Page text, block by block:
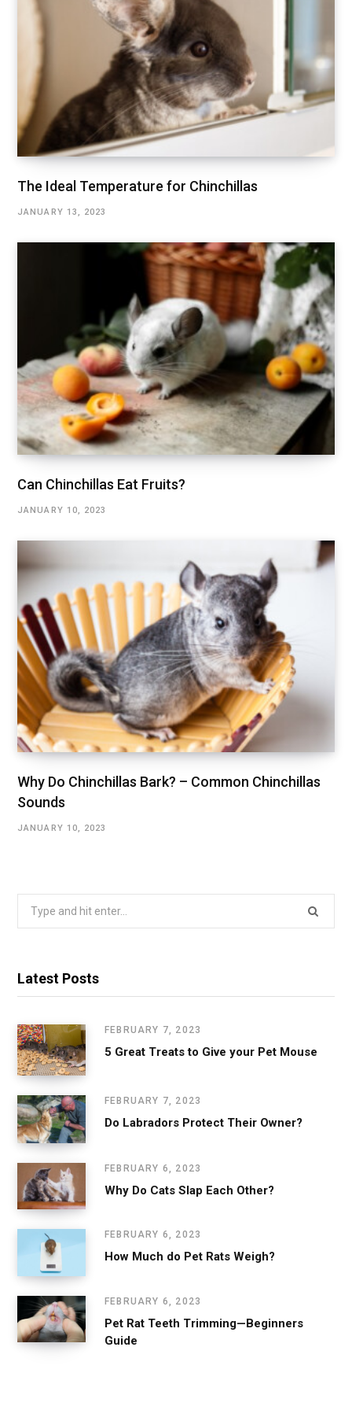
The Ideal Temperature for Chinchillas
JANUARY 13, 2023
Can Chinchillas Eat Fruits?
JANUARY 10, 2023
Why Do Chinchillas Bark? – Common Chinchillas
Sounds
JANUARY 10, 2023
Latest Posts
FEBRUARY 7, 2023
5 Great Treats to Give your Pet Mouse
FEBRUARY 7, 2023
Do Labradors Protect Their Owner?
FEBRUARY 6, 2023
Why Do Cats Slap Each Other?
FEBRUARY 6, 2023
How Much do Pet Rats Weigh?
FEBRUARY 6, 2023
Pet Rat Teeth Trimming—Beginners
Guide